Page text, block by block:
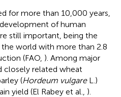
for more than 10,000 years,
of human
still important, being the
world with more than 2.8
(FAO, ). Among major
closely related wheat
(Hordeum vulgareL.)
yield (El Rabey et al., ).